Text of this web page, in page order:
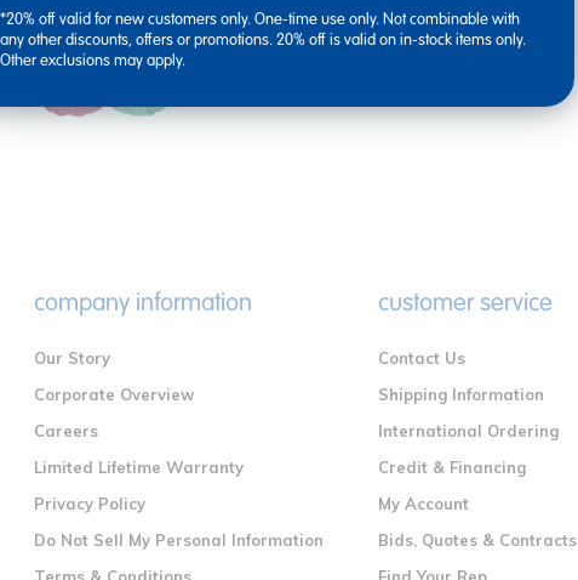
Yards
company information
Our Story
Corporate Overview
Careers
Limited Lifetime Warranty
Privacy Policy
Do Not Sell My Personal Information
customer service
Contact Us
Shipping Information
International Ordering
Credit & Financing
My Account
Bids, Quotes & Contracts
*20% off valid for new customers only. One-time use only. Not combinable with
any other discounts, offers or promotions. 20% off is valid on in-stock items only.
Other exclusions may apply.